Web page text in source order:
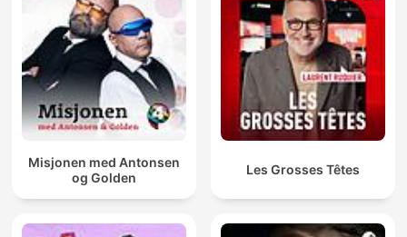
Misjonen med Antonsen
og Golden
Les Grosses Têtes